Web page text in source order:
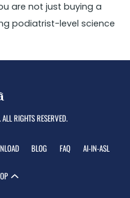
are not just buying a
podiatrist-level science
RIGHTS RESERVED.
BLOG FAQ AI-IN-ASL